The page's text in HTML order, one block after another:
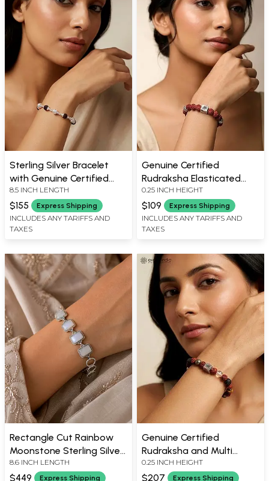
Sterling Silver Bracelet
with Genuine Certified
Rudraksha & Textured
Silver Beads
8.5 INCH LENGTH
$155 Express Shipping
INCLUDES ANY TARIFFS AND
TAXES
Genuine Certified
Rudraksha Elasticated
Bracelet with Silver Beads
0.25 INCH HEIGHT
$109 Express Shipping
INCLUDES ANY TARIFFS AND
TAXES
Rectangle Cut Rainbow
Moonstone Sterling Silver
Bracelet
8.6 INCH LENGTH
$449 Express Shipping
Genuine Certified
Rudraksha and Multi
Stone Stretch Bracelet
0.25 INCH HEIGHT
$207 Express Shipping